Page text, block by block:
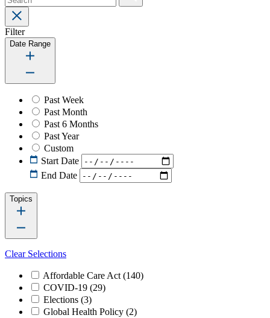
Filter
Date Range
Past Week
Past Month
Past 6 Months
Past Year
Custom
Start Date
End Date
Topics
Clear Selections
Affordable Care Act(140)
COVID-19 (29)
Elections (3)
Global Health Policy (2)